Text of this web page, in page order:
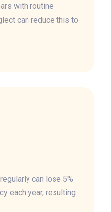
with routine
can reduce this to
can lose 5%
each year, resulting